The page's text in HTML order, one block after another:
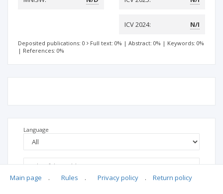
ICV 2024: N/I
Deposited publications: 0 Full text: 0% | Abstract: 0% | Keywords: 0%
| References: 0%
Language
Main page . Rules . Privacy policy . Return policy